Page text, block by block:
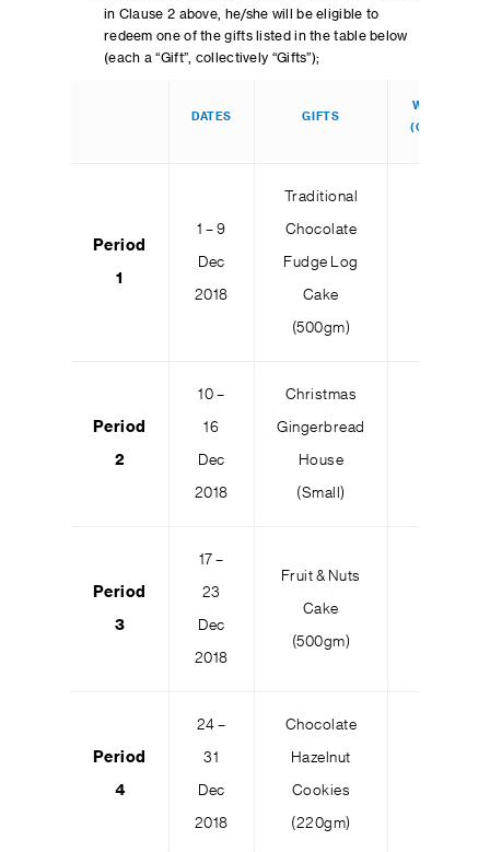
in Clause 2 above, he/she will be eligible to
redeem one of the gifts listed in the table below
(each a “Gift”, collectively “Gifts”);
DATES GIFTS
WEEKDAY
(QTY/DAY)
Period
1
1 – 9
Dec
2018
Traditional
Chocolate
Fudge Log
Cake
(500gm)
Period
2
10 –
16
Dec
2018
Christmas
Gingerbread
House
(Small)
Period
3
17 –
23
Dec
2018
Fruit & Nuts
Cake
(500gm)
Period
4
24 –
31
Dec
2018
Chocolate
Hazelnut
Cookies
(220gm)